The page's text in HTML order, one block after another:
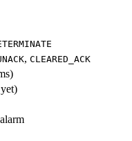
, CLEARED_ACK